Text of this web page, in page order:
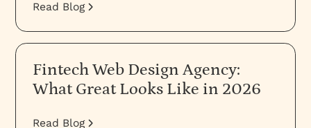
Read Blog
Fintech Web Design Agency:
What Great Looks Like in 2026
Read Blog